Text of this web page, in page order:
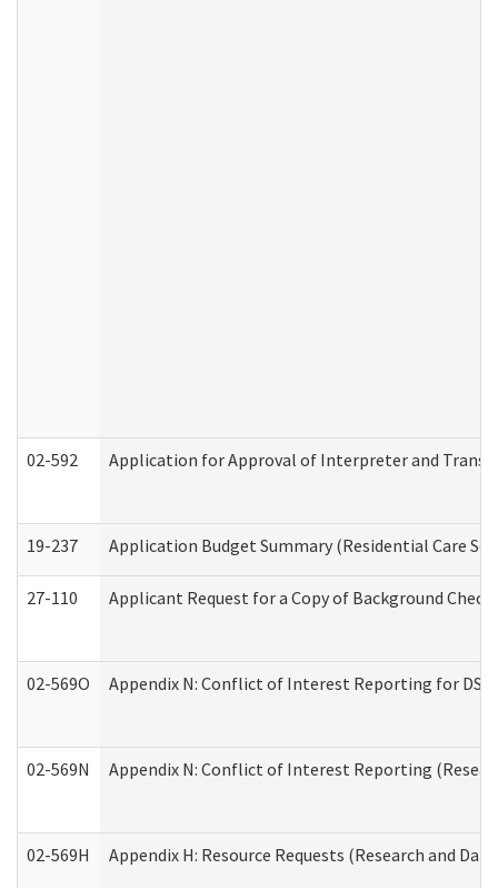
02-592 Application for Approval of Interpreter and
19-237 Application Budget Summary (Residential Care
27-110 Applicant Request for a Copy of Background
02-569O Appendix N: Conflict of Interest Reporting for
02-569N Appendix N: Conflict of Interest Reporting
02-569H Appendix H: Resource Requests (Research and